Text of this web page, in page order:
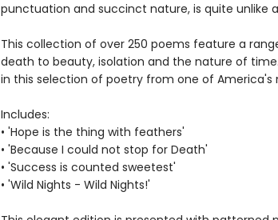
punctuation and succinct nature, is quite unlike
This collection of over 250 poems feature a
death to beauty, isolation and the nature of
in this selection of poetry from one of America's
Includes:
• 'Hope is the thing with feathers'
• 'Because I could not stop for Death'
• 'Success is counted sweetest'
• 'Wild Nights - Wild Nights!'